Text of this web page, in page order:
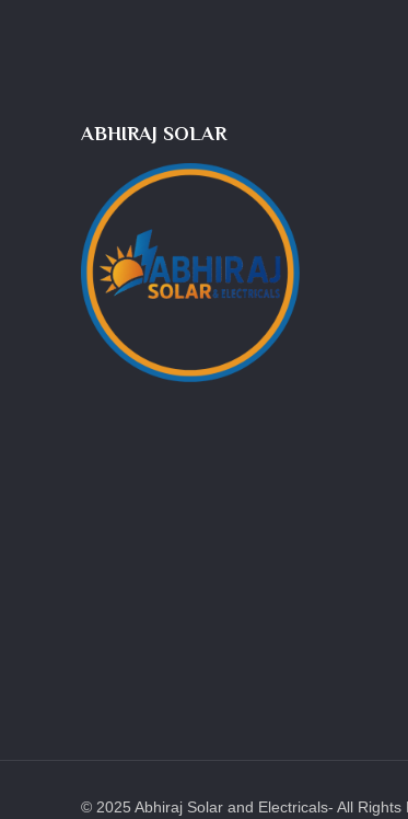
ABHIRAJ SOLAR
© 2025 Abhiraj Solar and Electricals- All